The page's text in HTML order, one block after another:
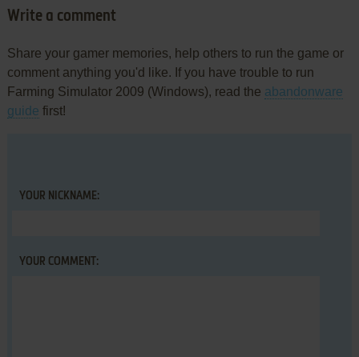
Write a comment
Share your gamer memories, help others to run the game or
comment anything you'd like. If you have trouble to run
Farming Simulator 2009 (Windows), read the abandonware
guide first!
YOUR NICKNAME:
YOUR COMMENT: